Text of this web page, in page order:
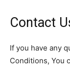
Contact
If you have any
Conditions, You